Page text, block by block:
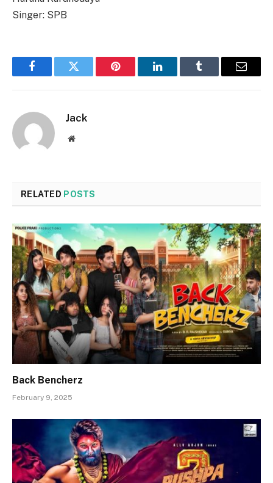
Singer: SPB
FacebookTwitter Pinterest LinkedInTumblr Email
Jack
Website
RELATED POSTS
Back Bencherz
February 9, 2025